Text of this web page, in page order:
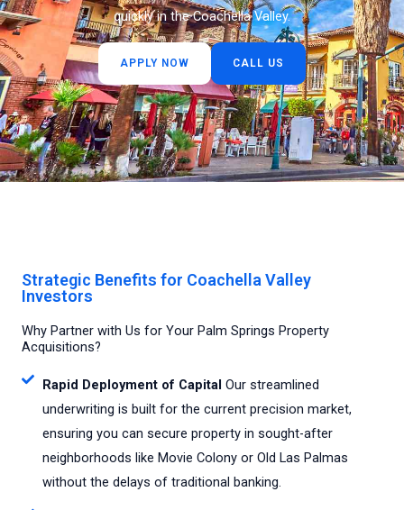
quickly in the Coachella Valley.
APPLY NOW CALL US
Strategic Benefits for Coachella Valley
Investors
Why Partner with Us for Your Palm Springs Property
Acquisitions?
Rapid Deployment of Capital Our streamlined
underwriting is built for the current precision market,
ensuring you can secure property in sought-after
neighborhoods like Movie Colony or Old Las Palmas
without the delays of traditional banking.